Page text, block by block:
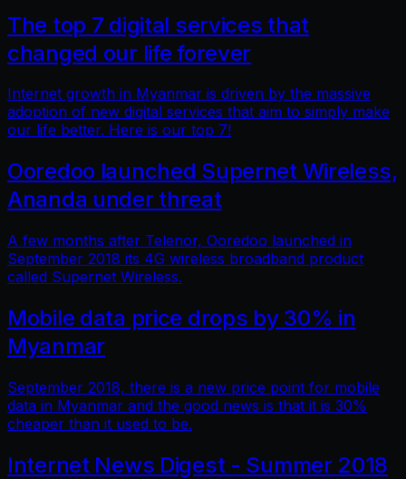
The top 7 digital services that
changed our life forever
Internet growth in Myanmar is driven by the massive
adoption of new digital services that aim to simply make
our life better. Here is our top 7!
Ooredoo launched Supernet Wireless,
Ananda under threat
A few months after Telenor, Ooredoo launched in
September 2018 its 4G wireless broadband product
called Supernet Wireless.
Mobile data price drops by 30% in
Myanmar
September 2018, there is a new price point for mobile
data in Myanmar and the good news is that it is 30%
cheaper than it used to be.
Internet News Digest - Summer 2018